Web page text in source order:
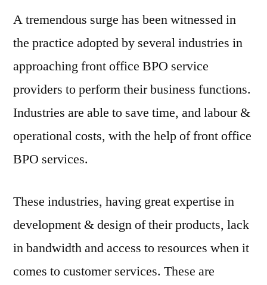
A tremendous surge has been witnessed in
the practice adopted by several industries in
approaching front office BPO service
providers to perform their business functions.
Industries are able to save time, and labour &
operational costs, with the help of front office
BPO services.
These industries, having great expertise in
development & design of their products, lack
in bandwidth and access to resources when it
comes to customer services. These are